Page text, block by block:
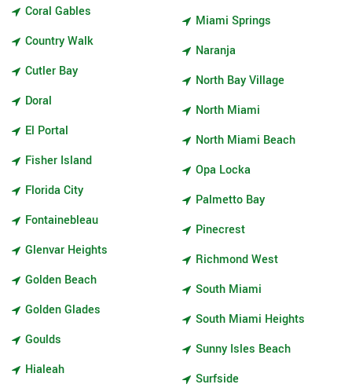
Coral Gables
Country Walk
Cutler Bay
Doral
El Portal
Fisher Island
Florida City
Fontainebleau
Glenvar Heights
Golden Beach
Golden Glades
Goulds
Hialeah
Miami Springs
Naranja
North Bay Village
North Miami
North Miami Beach
Opa Locka
Palmetto Bay
Pinecrest
Richmond West
South Miami
South Miami Heights
Sunny Isles Beach
Surfside